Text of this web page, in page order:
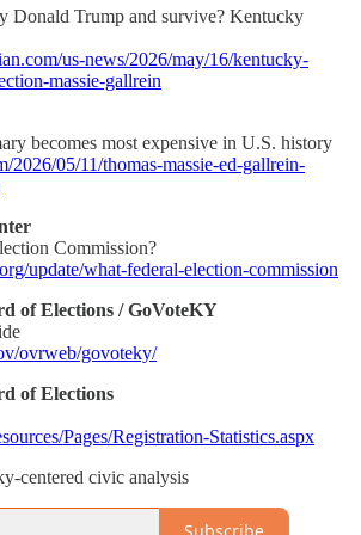
Donald Trump and survive? Kentucky
us-news/2026/may/16/kentucky-
massie-gallrein
becomes most expensive in U.S. history
2026/05/11/thomas-massie-ed-gallrein-
Commission?
update/what-federal-election-commission
of Elections / GoVoteKY
ovrweb/govoteky/
of Elections
Pages/Registration-Statistics.aspx
centered civic analysis